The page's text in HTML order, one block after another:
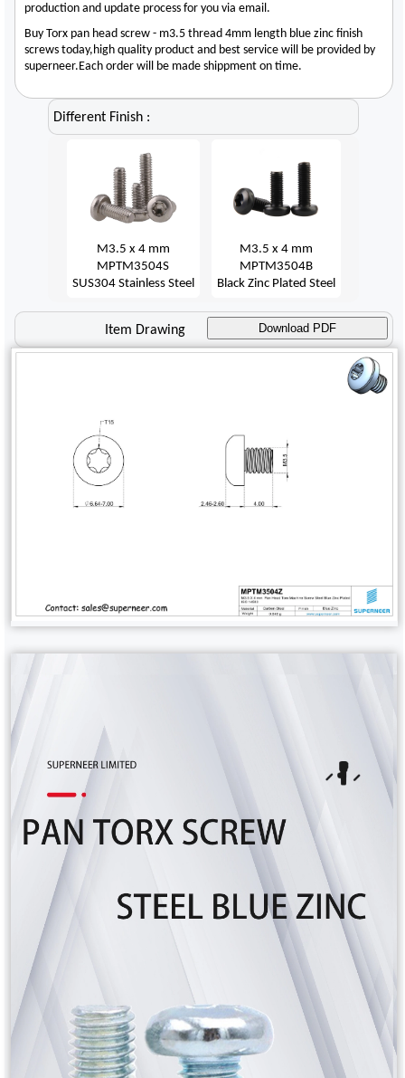
production and update process for you via email.
Buy Torx pan head screw - m3.5 thread 4mm length blue zinc finish
screws today,high quality product and best service will be provided by
superneer.Each order will be made shippment on time.
Different Finish :
M3.5 x 4 mm
MPTM3504S
SUS304 Stainless Steel
M3.5 x 4 mm
MPTM3504B
Black Zinc Plated Steel
Item Drawing Download PDF